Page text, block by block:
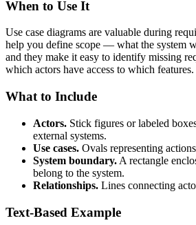
When to Use It
Use case diagrams are valuable during
help you define scope — what the
and they make it easy to identify missing
which actors have access to which features.
What to Include
Actors. Stick figures or labeled
external systems.
Use cases. Ovals representing
System boundary. A rectangle
belong to the system.
Relationships. Lines connecting
Text-Based Example